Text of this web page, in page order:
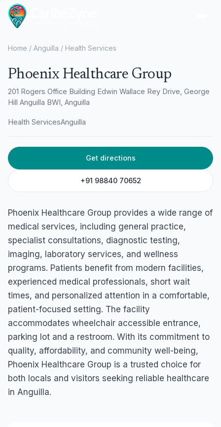
Home / Anguilla / Health Services
Phoenix Healthcare Group
201 Rogers Office Building Edwin Wallace Rey Drive, George
Hill Anguilla BWI, Anguilla
Health ServicesAnguilla
Get directions
+91 98840 70652
Phoenix Healthcare Group provides a wide range of
medical services, including general practice,
specialist consultations, diagnostic testing,
imaging, laboratory services, and wellness
programs. Patients benefit from modern facilities,
experienced medical professionals, short wait
times, and personalized attention in a comfortable,
patient-focused setting. The facility
accommodates wheelchair accessible entrance,
parking lot and a restroom. With its commitment to
quality, affordability, and community well-being,
Phoenix Healthcare Group is a trusted choice for
both locals and visitors seeking reliable healthcare
in Anguilla.